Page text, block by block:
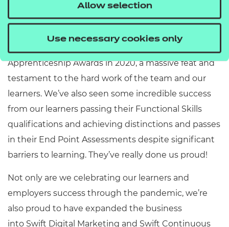
Allow selection
Use necessary cookies only
success and the success of our apprentices. We
were really proud to have achieved Training
Apprenticeship Awards in 2020, a massive feat and
testament to the hard work of the team and our
learners. We’ve also seen some incredible success
from our learners passing their Functional Skills
qualifications and achieving distinctions and passes
in their End Point Assessments despite significant
barriers to learning. They’ve really done us proud!
Not only are we celebrating our learners and
employers success through the pandemic, we’re
also proud to have expanded the business
into Swift Digital Marketing and Swift Continuous